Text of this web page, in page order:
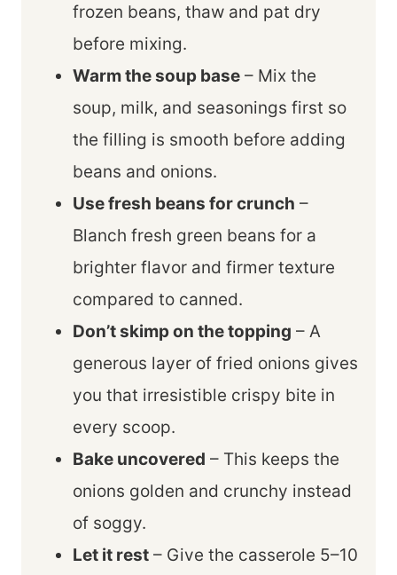
frozen beans, thaw and pat dry
before mixing.
Warm the soup base – Mix the
soup, milk, and seasonings first so
the filling is smooth before adding
beans and onions.
Use fresh beans for crunch –
Blanch fresh green beans for a
brighter flavor and firmer texture
compared to canned.
Don’t skimp on the topping – A
generous layer of fried onions gives
you that irresistible crispy bite in
every scoop.
Bake uncovered – This keeps the
onions golden and crunchy instead
of soggy.
Let it rest – Give the casserole 5–10